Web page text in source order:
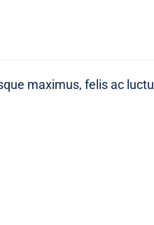
maximus, felis ac